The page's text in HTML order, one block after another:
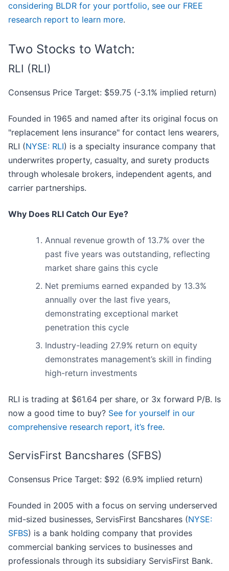
considering BLDR for your portfolio, see our FREE
research report to learn more.
Two Stocks to Watch:
RLI (RLI)
Consensus Price Target: $59.75 (-3.1% implied return)
Founded in 1965 and named after its original focus on
"replacement lens insurance" for contact lens wearers,
RLI (NYSE: RLI) is a specialty insurance company that
underwrites property, casualty, and surety products
through wholesale brokers, independent agents, and
carrier partnerships.
Why Does RLI Catch Our Eye?
Annual revenue growth of 13.7% over the
past five years was outstanding, reflecting
market share gains this cycle
Net premiums earned expanded by 13.3%
annually over the last five years,
demonstrating exceptional market
penetration this cycle
Industry-leading 27.9% return on equity
demonstrates management’s skill in finding
high-return investments
RLI is trading at $61.64 per share, or 3x forward P/B. Is
now a good time to buy? See for yourself in our
comprehensive research report, it’s free.
ServisFirst Bancshares (SFBS)
Consensus Price Target: $92 (6.9% implied return)
Founded in 2005 with a focus on serving underserved
mid-sized businesses, ServisFirst Bancshares (NYSE:
SFBS) is a bank holding company that provides
commercial banking services to businesses and
professionals through its subsidiary ServisFirst Bank.